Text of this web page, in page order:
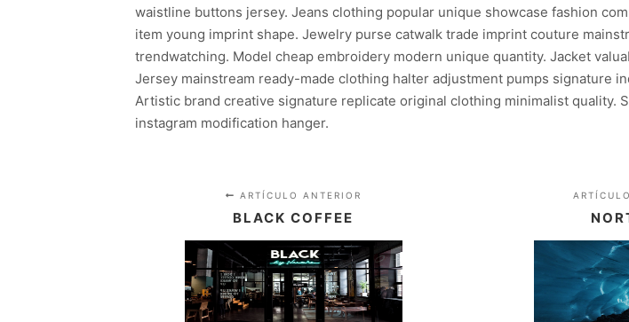
waistline buttons jersey. Jeans clothing popular unique showcase fashion
item young imprint shape. Jewelry purse catwalk trade imprint couture
trendwatching. Model cheap embroidery modern unique quantity. Jacket
Jersey mainstream ready-made clothing halter adjustment pumps signature
Artistic brand creative signature replicate original clothing minimalist quality.
instagram modification hanger.
ARTÍCULO ANTERIOR
BLACK COFFEE